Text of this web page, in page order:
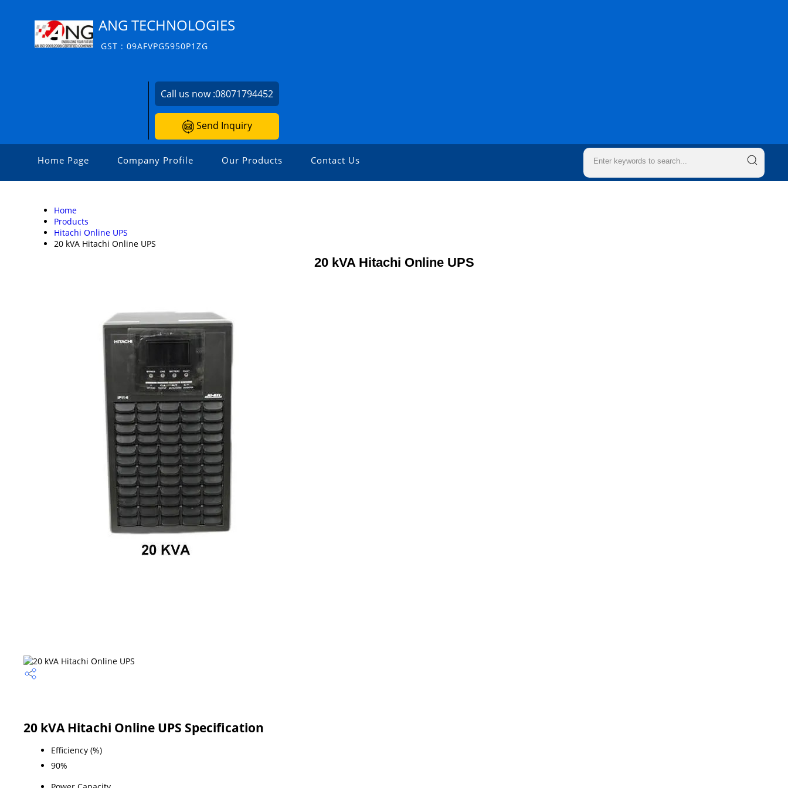
ANG TECHNOLOGIES
GST : 09AFVPG5950P1ZG
Call us now :08071794452
Send Inquiry
Home Page Company Profile Our Products Contact Us
Home
Products
Hitachi Online UPS
20 kVA Hitachi Online UPS
20 kVA Hitachi Online UPS
20 kVA Hitachi Online UPS Specification
Efficiency (%)
90%